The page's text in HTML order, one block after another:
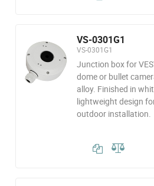
VS-0301G1
VS-0301G1
Junction box for
dome or bullet
alloy. Finished in
lightweight design
outdoor installation.